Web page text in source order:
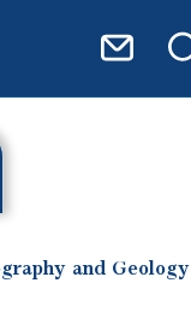
and Geology